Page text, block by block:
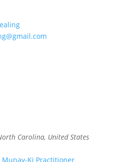
Carolina, United States
Munay-Ki Practitioner